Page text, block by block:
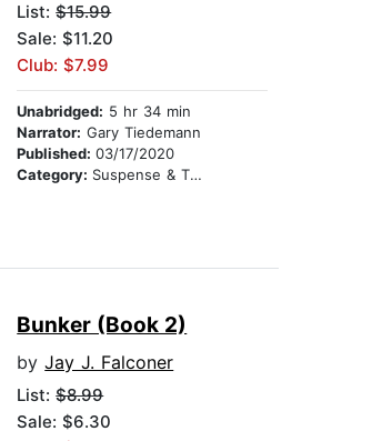
List:$15.99
Sale: $11.20
Club: $7.99
Unabridged: 5 hr 34 min
Narrator: Gary Tiedemann
Published:03/17/2020
Category: Suspense & Thriller
Bunker (Book 2)
byJay J. Falconer
List:$8.99
Sale: $6.30